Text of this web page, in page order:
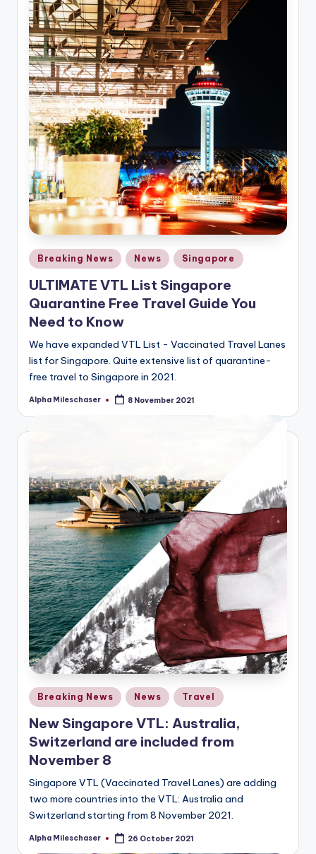
Posted
in
Breaking News News Singapore
ULTIMATE VTL List Singapore
Quarantine Free Travel Guide You
Need to Know
We have expanded VTL List - Vaccinated Travel Lanes
list for Singapore. Quite extensive list of quarantine-
free travel to Singapore in 2021.
Posted
Alpha Mileschaser 8 November 2021
Posted
in
Breaking News News Travel
New Singapore VTL: Australia,
Switzerland are included from
November 8
Singapore VTL (Vaccinated Travel Lanes) are adding
two more countries into the VTL: Australia and
Switzerland starting from 8 November 2021.
Posted
Alpha Mileschaser 26 October 2021